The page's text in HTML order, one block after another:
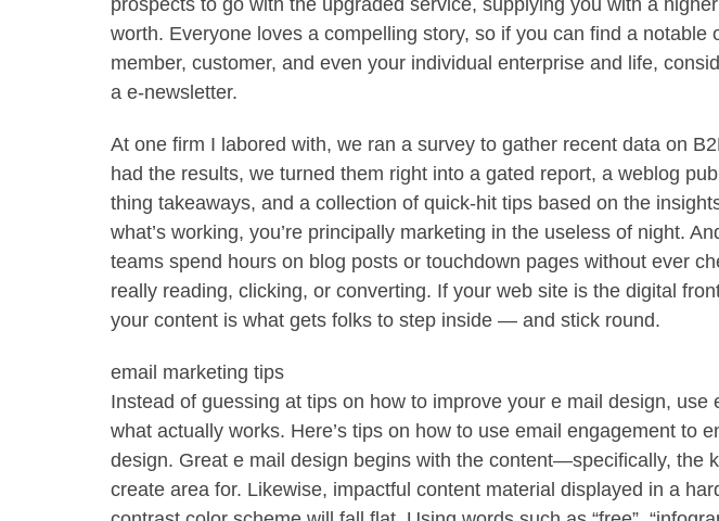
worth. Everyone loves a compelling story, so if you can find a notable
member, customer, and even your individual enterprise and life,
a e-newsletter.
At one firm I labored with, we ran a survey to gather recent data on
had the results, we turned them right into a gated report, a weblog
thing takeaways, and a collection of quick-hit tips based on the
what’s working, you’re principally marketing in the useless of night.
teams spend hours on blog posts or touchdown pages without ever
really reading, clicking, or converting. If your web site is the digital
your content is what gets folks to step inside — and stick round.
email marketing tips
Instead of guessing at tips on how to improve your e mail design, use
what actually works. Here’s tips on how to use email engagement to
design. Great e mail design begins with the content—specifically, the
create area for. Likewise, impactful content material displayed in a